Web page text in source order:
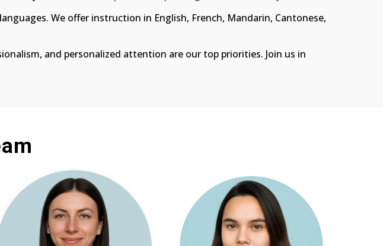
We offer instruction in English, French, Mandarin, Cantonese,
and personalized attention are our top priorities. Join us in